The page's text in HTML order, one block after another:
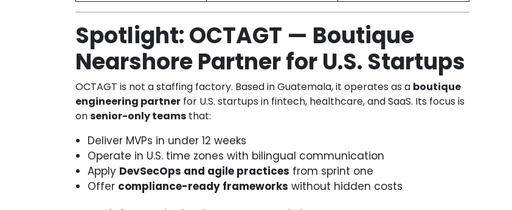
Spotlight: OCTAGT — Boutique
Nearshore Partner for U.S. Startups
OCTAGT is not a staffing factory. Based in Guatemala, it operates as a boutique
engineering partner for U.S. startups in fintech, healthcare, and SaaS. Its focus is
onsenior-only teams that:
Deliver MVPs in under 12 weeks
Operate in U.S. time zones with bilingual communication
Apply DevSecOps and agile practices from sprint one
Offer compliance-ready frameworks without hidden costs